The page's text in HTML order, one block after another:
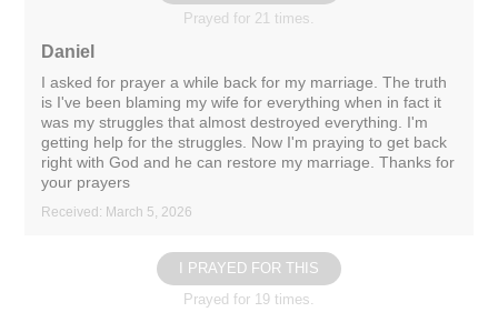
Prayed for 21 times.
Daniel
I asked for prayer a while back for my marriage. The truth
is I've been blaming my wife for everything when in fact it
was my struggles that almost destroyed everything. I'm
getting help for the struggles. Now I'm praying to get back
right with God and he can restore my marriage. Thanks for
your prayers
Received: March 5, 2026
I PRAYED FOR THIS
Prayed for 19 times.